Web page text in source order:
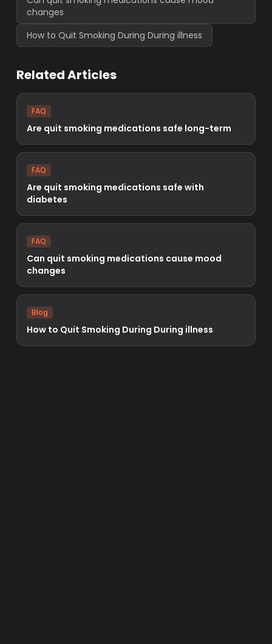
changes
How to Quit Smoking During During illness
Related Articles
FAQ
Are quit smoking medications safe long-term
FAQ
Are quit smoking medications safe with
diabetes
FAQ
Can quit smoking medications cause mood
changes
Blog
How to Quit Smoking During During illness